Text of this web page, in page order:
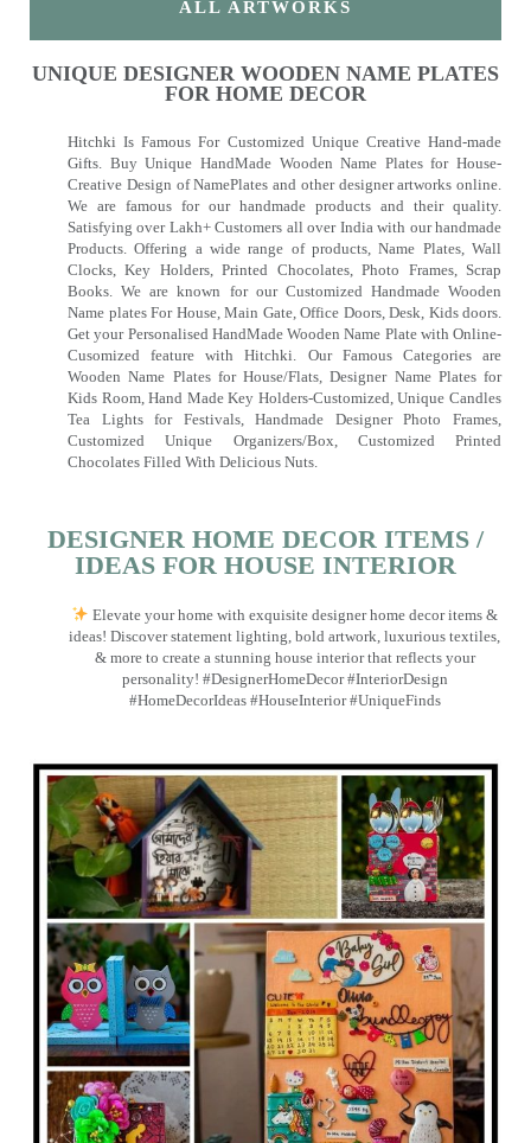
ALL ARTWORKS
UNIQUE DESIGNER WOODEN NAME PLATES
FOR HOME DECOR
Hitchki Is Famous For Customized Unique Creative Hand-made
Gifts. Buy Unique HandMade Wooden Name Plates for House-
Creative Design of NamePlates and other designer artworks online.
We are famous for our handmade products and their quality.
Satisfying over Lakh+ Customers all over India with our handmade
Products. Offering a wide range of products, Name Plates, Wall
Clocks, Key Holders, Printed Chocolates, Photo Frames, Scrap
Books. We are known for our Customized Handmade Wooden
Name plates For House, Main Gate, Office Doors, Desk, Kids doors.
Get your Personalised HandMade Wooden Name Plate with Online-
Cusomized feature with Hitchki. Our Famous Categories are
Wooden Name Plates for House/Flats, Designer Name Plates for
Kids Room, Hand Made Key Holders-Customized, Unique Candles
Tea Lights for Festivals, Handmade Designer Photo Frames,
Customized Unique Organizers/Box, Customized Printed
Chocolates Filled With Delicious Nuts.
DESIGNER HOME DECOR ITEMS /
IDEAS FOR HOUSE INTERIOR
Elevate your home with exquisite designer home decor items &
ideas! Discover statement lighting, bold artwork, luxurious textiles,
& more to create a stunning house interior that reflects your
personality! #DesignerHomeDecor #InteriorDesign
#HomeDecorIdeas #HouseInterior #UniqueFinds